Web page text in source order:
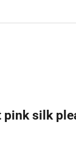
pink silk